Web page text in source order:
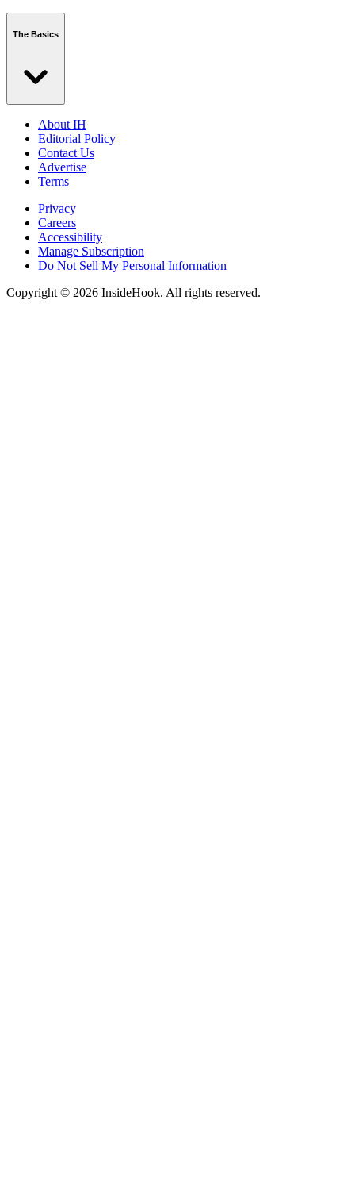
The Basics
About IH
Editorial Policy
Contact Us
Advertise
Terms
Privacy
Careers
Accessibility
Manage Subscription
Do Not Sell My Personal Information
Copyright © 2026 InsideHook. All rights reserved.